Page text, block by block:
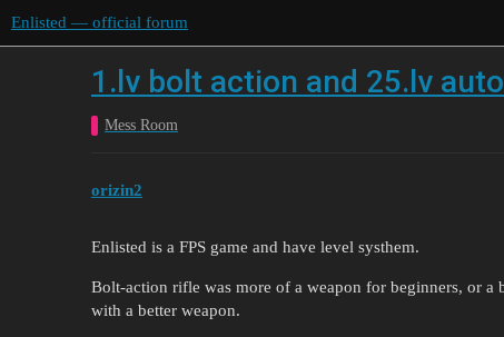
Enlisted — official forum
1.lv bolt action and 25.lv
Mess Room
orizin2
Enlisted is a FPS game and have level systhem.
Bolt-action rifle was more of a weapon for beginners, or
with a better weapon.